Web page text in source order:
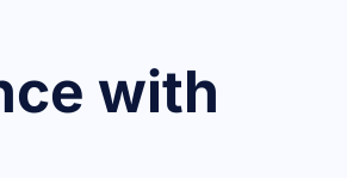
with